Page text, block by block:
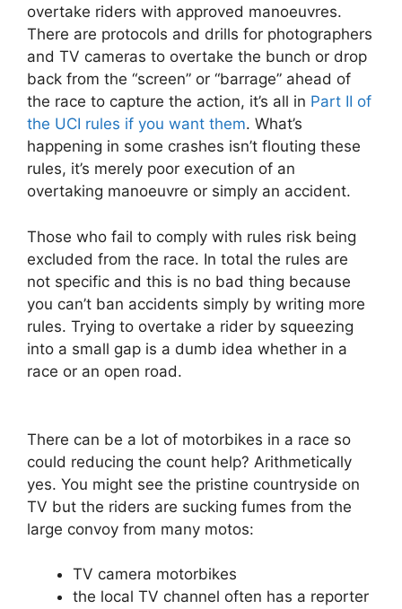
overtake riders with approved manoeuvres.
There are protocols and drills for photographers
and TV cameras to overtake the bunch or drop
back from the “screen” or “barrage” ahead of
the race to capture the action, it’s all in Part II of
the UCI rules if you want them. What’s
happening in some crashes isn’t flouting these
rules, it’s merely poor execution of an
overtaking manoeuvre or simply an accident.
Those who fail to comply with rules risk being
excluded from the race. In total the rules are
not specific and this is no bad thing because
you can’t ban accidents simply by writing more
rules. Trying to overtake a rider by squeezing
into a small gap is a dumb idea whether in a
race or an open road.
There can be a lot of motorbikes in a race so
could reducing the count help? Arithmetically
yes. You might see the pristine countryside on
TV but the riders are sucking fumes from the
large convoy from many motos:
TV camera motorbikes
the local TV channel often has a reporter